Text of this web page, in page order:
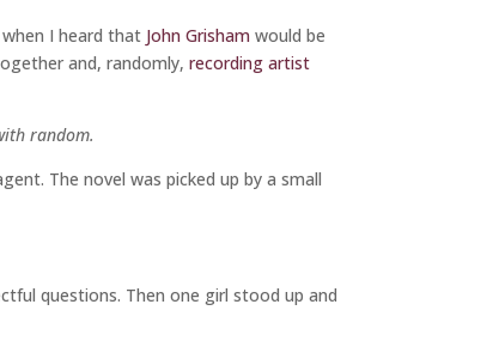
I heard that John Grisham would be
and, randomly,recording artist
random.
The novel was picked up by a small
questions. Then one girl stood up and